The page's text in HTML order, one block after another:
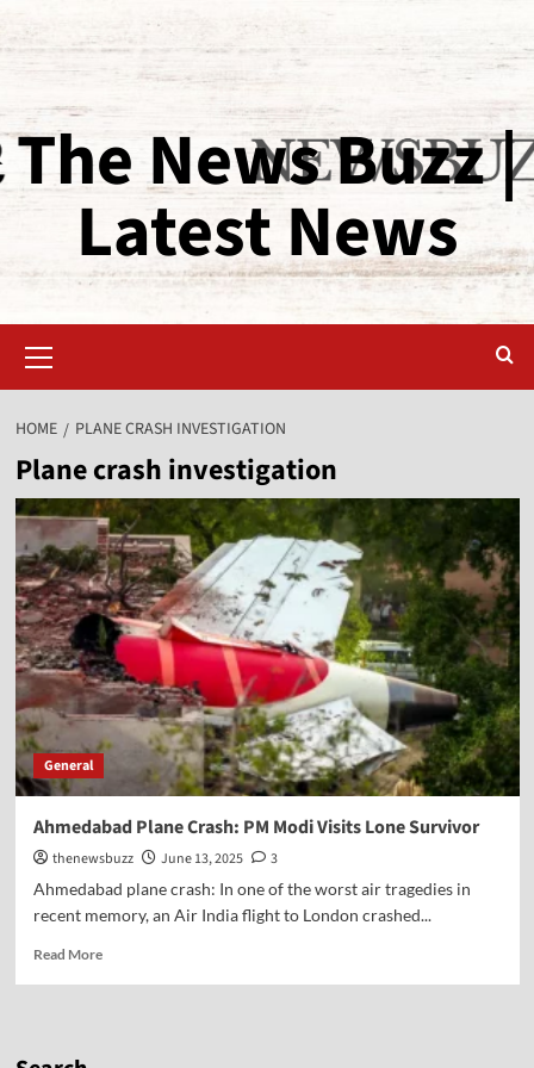
The News Buzz |
Latest News
HOME PLANE CRASH INVESTIGATION
Plane crash investigation
General
Ahmedabad Plane Crash: PM Modi Visits Lone Survivor
thenewsbuzz June 13, 2025
3
Ahmedabad plane crash: In one of the worst air tragedies in
recent memory, an Air India flight to London crashed...
Read More